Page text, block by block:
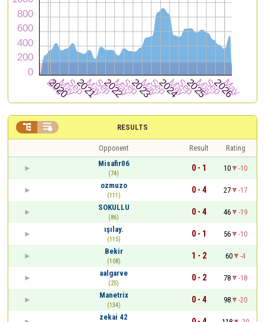
RESULTS
 
Opponent Result
Rating
Misafir06
(74)
0 - 1 10
-10
ozmuzo
(111)
0 - 4 27
-17
SOKULLU
(86)
0 - 4 46
-19
ışılay.
(115)
0 - 1 56
-10
Bekir
(108)
1 - 2 60
-4
aalgarve
(25)
0 - 2 78
-18
Manetrix
(134)
0 - 4 98
-20
zekai 42